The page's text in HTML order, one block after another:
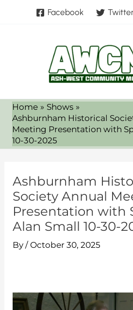
Facebook
Home
Shows
Ashburnham Historical
Meeting Presentation with
10-30-2025
Ashburnham
Society Annual
Presentation with
Alan Small 10-30-
By/ October 30, 2025